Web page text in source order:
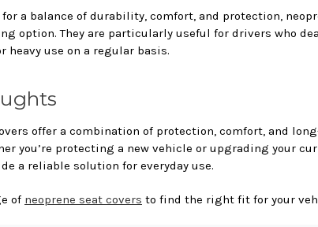
for a balance of durability, comfort, and protection,
option. They are particularly useful for drivers who
heavy use on a regular basis.
offer a combination of protection, comfort, and
you’re protecting a new vehicle or upgrading your
a reliable solution for everyday use.
of neoprene seat covers to find the right fit for your